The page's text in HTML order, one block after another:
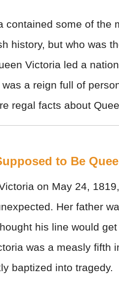
contained some of the
history, but who was
Victoria led a
a reign full of
regal facts about
to Be
on May 24,
Her father
his line would
was a measly fifth
baptized into tragedy.